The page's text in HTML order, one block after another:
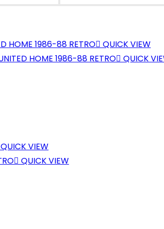
QUICK VIEW
QUICK
QUICK VIEW
QUICK VIEW